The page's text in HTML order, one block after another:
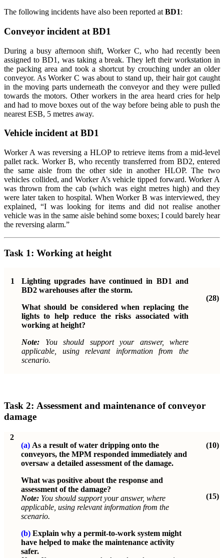
The following incidents have also been reported at BD1:
Conveyor incident at BD1
During a busy afternoon shift, Worker C, who had recently been
assigned to BD1, was taking a break. They left their workstation in
the packing area and took a shortcut by crouching under an older
conveyor. As Worker C was about to stand up, their hair got caught
in the moving parts underneath the conveyor and they were pulled
towards the motors. Other workers in the area heard cries for help
and had to move boxes out of the way before being able to push the
nearest ESB, 5 metres away.
Vehicle incident at BD1
Worker A was reversing a HLOP to retrieve items from a mid-level
pallet rack. Worker B, who recently transferred from BD2, entered
the same aisle from the other side in another HLOP. The two
vehicles collided, and Worker A’s vehicle tipped forward. Worker A
was thrown from the cab (which was eight metres high) and they
were later taken to hospital. When Worker B was interviewed, they
explained, “I was looking for items and did not realise another
vehicle was in the same aisle behind some boxes; I could barely hear
the reversing alarm.”
Task 1: Working at height
1
Lighting upgrades have continued in BD1 and
BD2 warehouses after the storm.
What should be considered when replacing the
lights to help reduce the risks associated with
working at height?
Note: You should support your answer, where
applicable, using relevant information from the
scenario.
(28)
Task 2: Assessment and maintenance of conveyor
damage
2
(a) As a result of water dripping onto the
conveyors, the MPM responded immediately and
oversaw a detailed assessment of the damage.
What was positive about the response and
assessment of the damage?
Note: You should support your answer, where
applicable, using relevant information from the
scenario.
(b) Explain why a permit-to-work system might
have helped to make the maintenance activity
safer.
(10)
(15)